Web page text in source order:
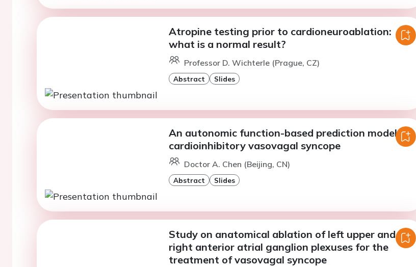
Atropine testing prior to cardioneuroablation:
what is a normal result?
Professor D. Wichterle (Prague, CZ)
Abstract Slides
An autonomic function-based prediction model for
cardioinhibitory vasovagal syncope
Doctor A. Chen (Beijing, CN)
Abstract Slides
Study on anatomical ablation of left upper and
right anterior atrial ganglion plexuses for the
treatment of vasovagal syncope